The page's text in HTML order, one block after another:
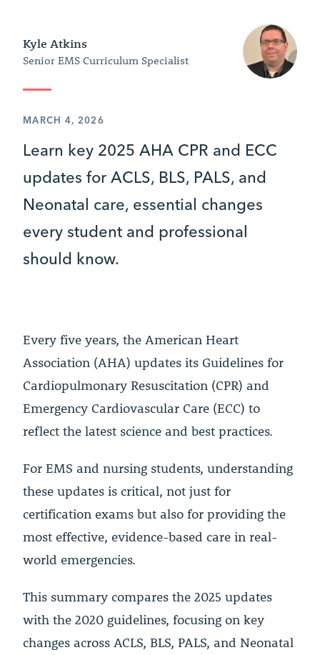
Kyle Atkins
Senior EMS Curriculum Specialist
MARCH 4, 2026
Learn key 2025 AHA CPR and ECC
updates for ACLS, BLS, PALS, and
Neonatal care, essential changes
every student and professional
should know.
Every five years, the American Heart
Association (AHA) updates its Guidelines for
Cardiopulmonary Resuscitation (CPR) and
Emergency Cardiovascular Care (ECC) to
reflect the latest science and best practices.
For EMS and nursing students, understanding
these updates is critical, not just for
certification exams but also for providing the
most effective, evidence-based care in real-
world emergencies.
This summary compares the 2025 updates
with the 2020 guidelines, focusing on key
changes across ACLS, BLS, PALS, and Neonatal